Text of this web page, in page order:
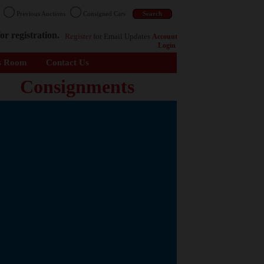
Previous Auctions Consigned Cars
registration. Register for Email Updates Account
Login
Room Contact Us
Consignments